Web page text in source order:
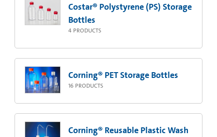
Costar® Polystyrene (PS) Storage
Bottles
4 PRODUCTS
Corning® PET Storage Bottles
16 PRODUCTS
Corning® Reusable Plastic Wash